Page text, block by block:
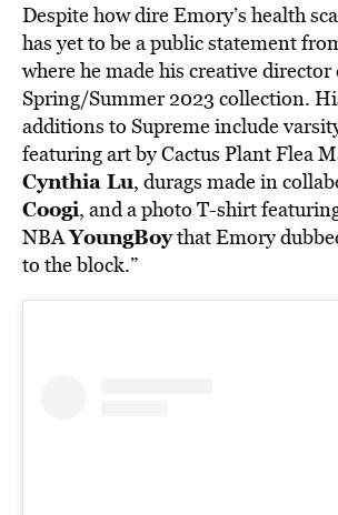
Despite how dire Emory’s health
has yet to be a public statement
where he made his creative
Spring/Summer 2023 collection.
additions to Supreme include
featuring art by Cactus Plant Flea
Cynthia Lu, durags made in
Coogi, and a photo T-shirt
NBAYoungBoythat Emory
to the block.”